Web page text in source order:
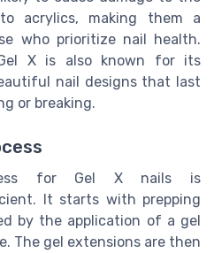
acrylics, making them a
who prioritize nail health.
X is also known for its
nail designs that last
or breaking.
for Gel X nails is
It starts with prepping
by the application of a gel
The gel extensions are then